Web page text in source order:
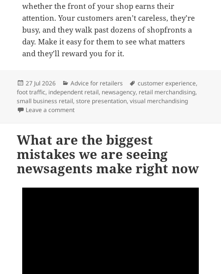
whether the front of your shop earns their
attention. Your customers aren’t careless, they’re
busy, and they walk past dozens of shopfronts a
day. Make it easy for them to see what matters
and they’ll reward you for it.
Posted
on
27 Jul 2026 Categories
Advice for retailers Tags
customer experience,
foot traffic, independent retail, newsagency, retail merchandising,
small business retail,store presentation,visual merchandising
Leave a commenton The real reason customers don’t notice your shop
What are the biggest
mistakes we are seeing
newsagents make right now